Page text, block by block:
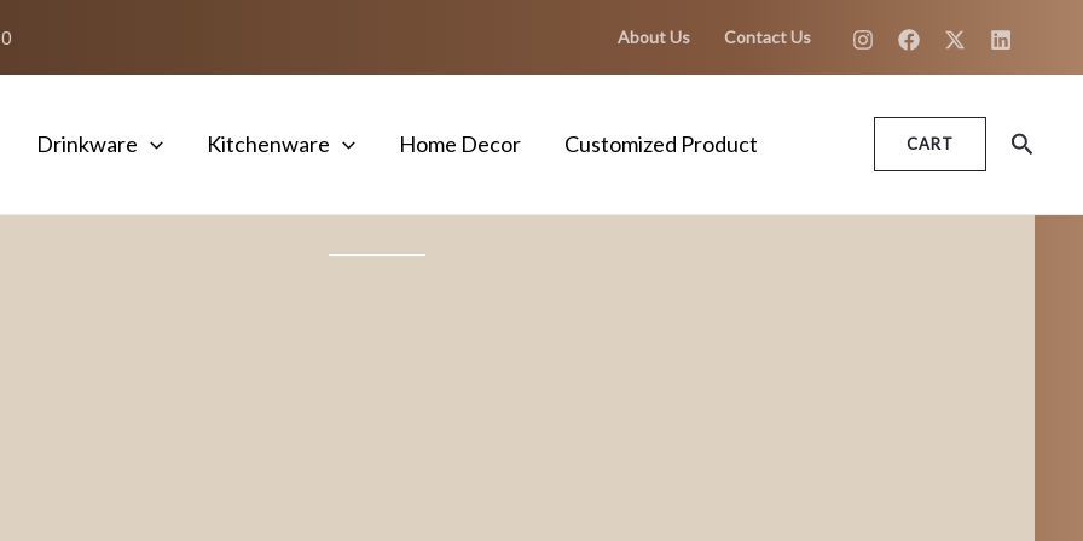
About Us Contact Us
Drinkware Kitchenware Home Decor Customized Product CART Search